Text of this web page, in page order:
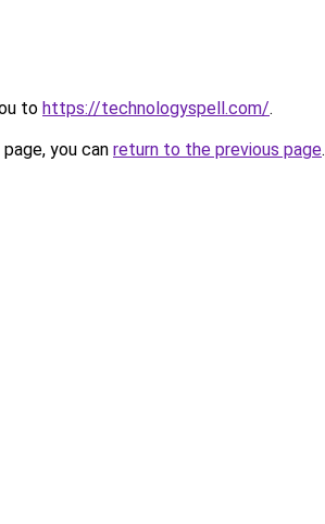
to https://technologyspell.com/.
you can return to the previous page.